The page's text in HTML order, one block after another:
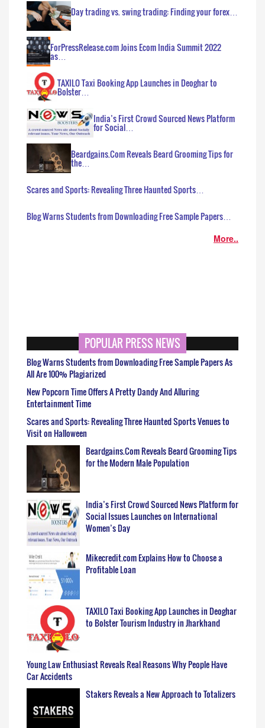
Day trading vs. swing trading: Finding your forex…
ForPressRelease.com Joins Ecom India Summit 2022
as…
TAXILO Taxi Booking App Launches in Deoghar to
Bolster…
India’s First Crowd Sourced News Platform
for Social…
Beardgains.Com Reveals Beard Grooming Tips for
the…
Scares and Sports: Revealing Three Haunted Sports…
Blog Warns Students from Downloading Free Sample Papers…
More..
POPULAR PRESS NEWS
Blog Warns Students from Downloading Free Sample Papers As
All Are 100% Plagiarized
New Popcorn Time Offers A Pretty Dandy And Alluring
Entertainment Time
Scares and Sports: Revealing Three Haunted Sports Venues to
Visit on Halloween
Beardgains.Com Reveals Beard Grooming Tips
for the Modern Male Population
India’s First Crowd Sourced News Platform for
Social Issues Launches on International
Women’s Day
Mikecredit.com Explains How to Choose a
Profitable Loan
TAXILO Taxi Booking App Launches in Deoghar
to Bolster Tourism Industry in Jharkhand
Young Law Enthusiast Reveals Real Reasons Why People Have
Car Accidents
Stakers Reveals a New Approach to Totalizers